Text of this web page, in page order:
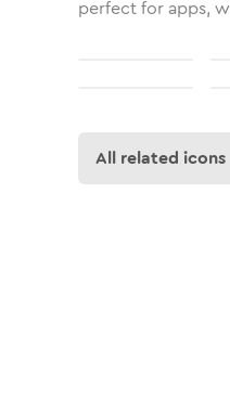
perfect for apps,
All related icons